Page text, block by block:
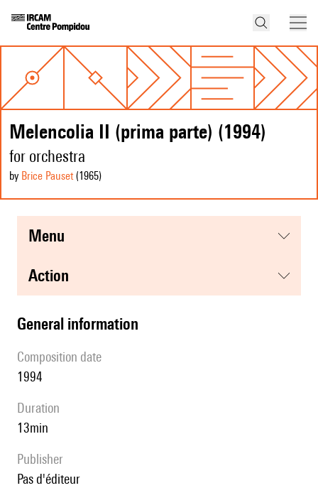
Melencolia II (prima parte) (1994)
for orchestra
by Brice Pauset(1965)
menu
action
general information
composition date
1994
duration
13min
publisher
pas d'éditeur